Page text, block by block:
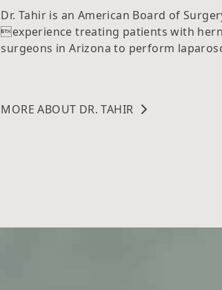
Dr. Tahir is an American Board of
experience treating patients with
surgeons in Arizona to perform
MORE ABOUT DR. TAHIR